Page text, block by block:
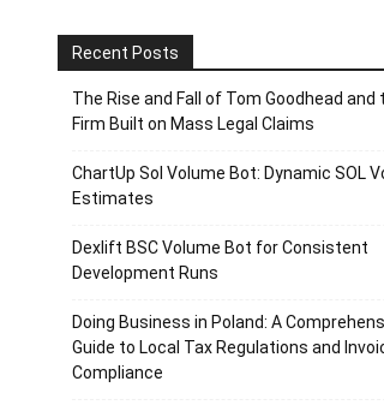
Recent Posts
The Rise and Fall of Tom Goodhead and
Firm Built on Mass Legal Claims
ChartUp Sol Volume Bot: Dynamic SOL
Estimates
Dexlift BSC Volume Bot for Consistent
Development Runs
Doing Business in Poland: A
Guide to Local Tax Regulations and
Compliance